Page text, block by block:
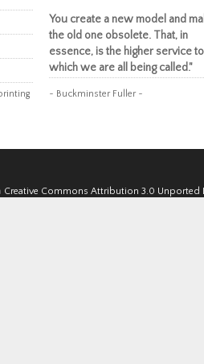
You create a new model and
the old one obsolete. That, in
essence, is the higher service to
which we are all being called."
~ Buckminster Fuller ~
Creative Commons Attribution 3.0 Unported